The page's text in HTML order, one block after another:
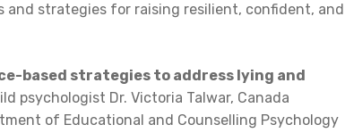
strategies for raising resilient, confident, and
based strategies to address lying and
psychologist Dr. Victoria Talwar, Canada
of Educational and Counselling Psychology